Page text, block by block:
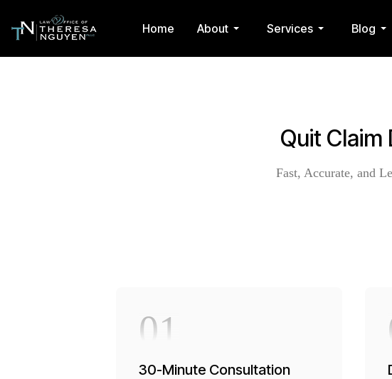
Home About Services Blog
Quit
Fast, Accurate, and
01
30-Minute Consultation